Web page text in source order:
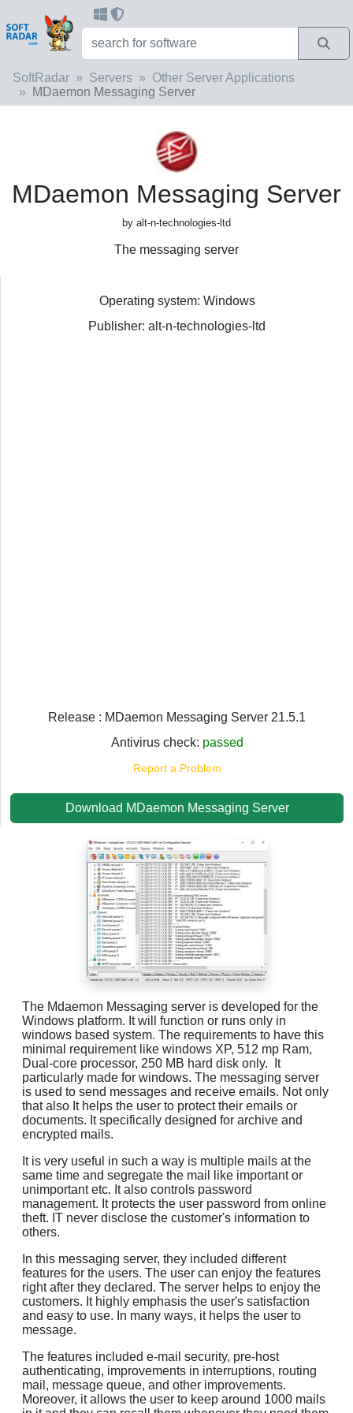
SoftRadar Servers
Other Server Applications
MDaemon Messaging Server
MDaemon Messaging Server
by alt-n-technologies-ltd
The messaging server
Operating system: Windows
Publisher: alt-n-technologies-ltd
Release : MDaemon Messaging Server 21.5.1
Antivirus check: passed
Report a Problem
Download MDaemon Messaging Server
The Mdaemon Messaging server is developed for the
Windows platform. It will function or runs only in
windows based system. The requirements to have this
minimal requirement like windows XP, 512 mp Ram,
Dual-core processor, 250 MB hard disk only. It
particularly made for windows. The messaging server
is used to send messages and receive emails. Not only
that also It helps the user to protect their emails or
documents. It specifically designed for archive and
encrypted mails.
It is very useful in such a way is multiple mails at the
same time and segregate the mail like important or
unimportant etc. It also controls password
management. It protects the user password from online
theft. IT never disclose the customer's information to
others.
In this messaging server, they included different
features for the users. The user can enjoy the features
right after they declared. The server helps to enjoy the
customers. It highly emphasis the user's satisfaction
and easy to use. In many ways, it helps the user to
message.
The features included e-mail security, pre-host
authenticating, improvements in interruptions, routing
mail, message queue, and other improvements.
Moreover, it allows the user to keep around 1000 mails